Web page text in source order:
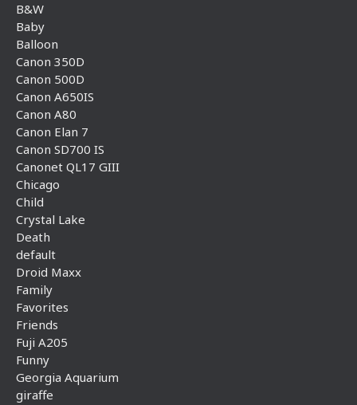
B&W
Baby
Balloon
Canon 350D
Canon 500D
Canon A650IS
Canon A80
Canon Elan 7
Canon SD700 IS
Canonet QL17 GIII
Chicago
Child
Crystal Lake
Death
default
Droid Maxx
Family
Favorites
Friends
Fuji A205
Funny
Georgia Aquarium
giraffe